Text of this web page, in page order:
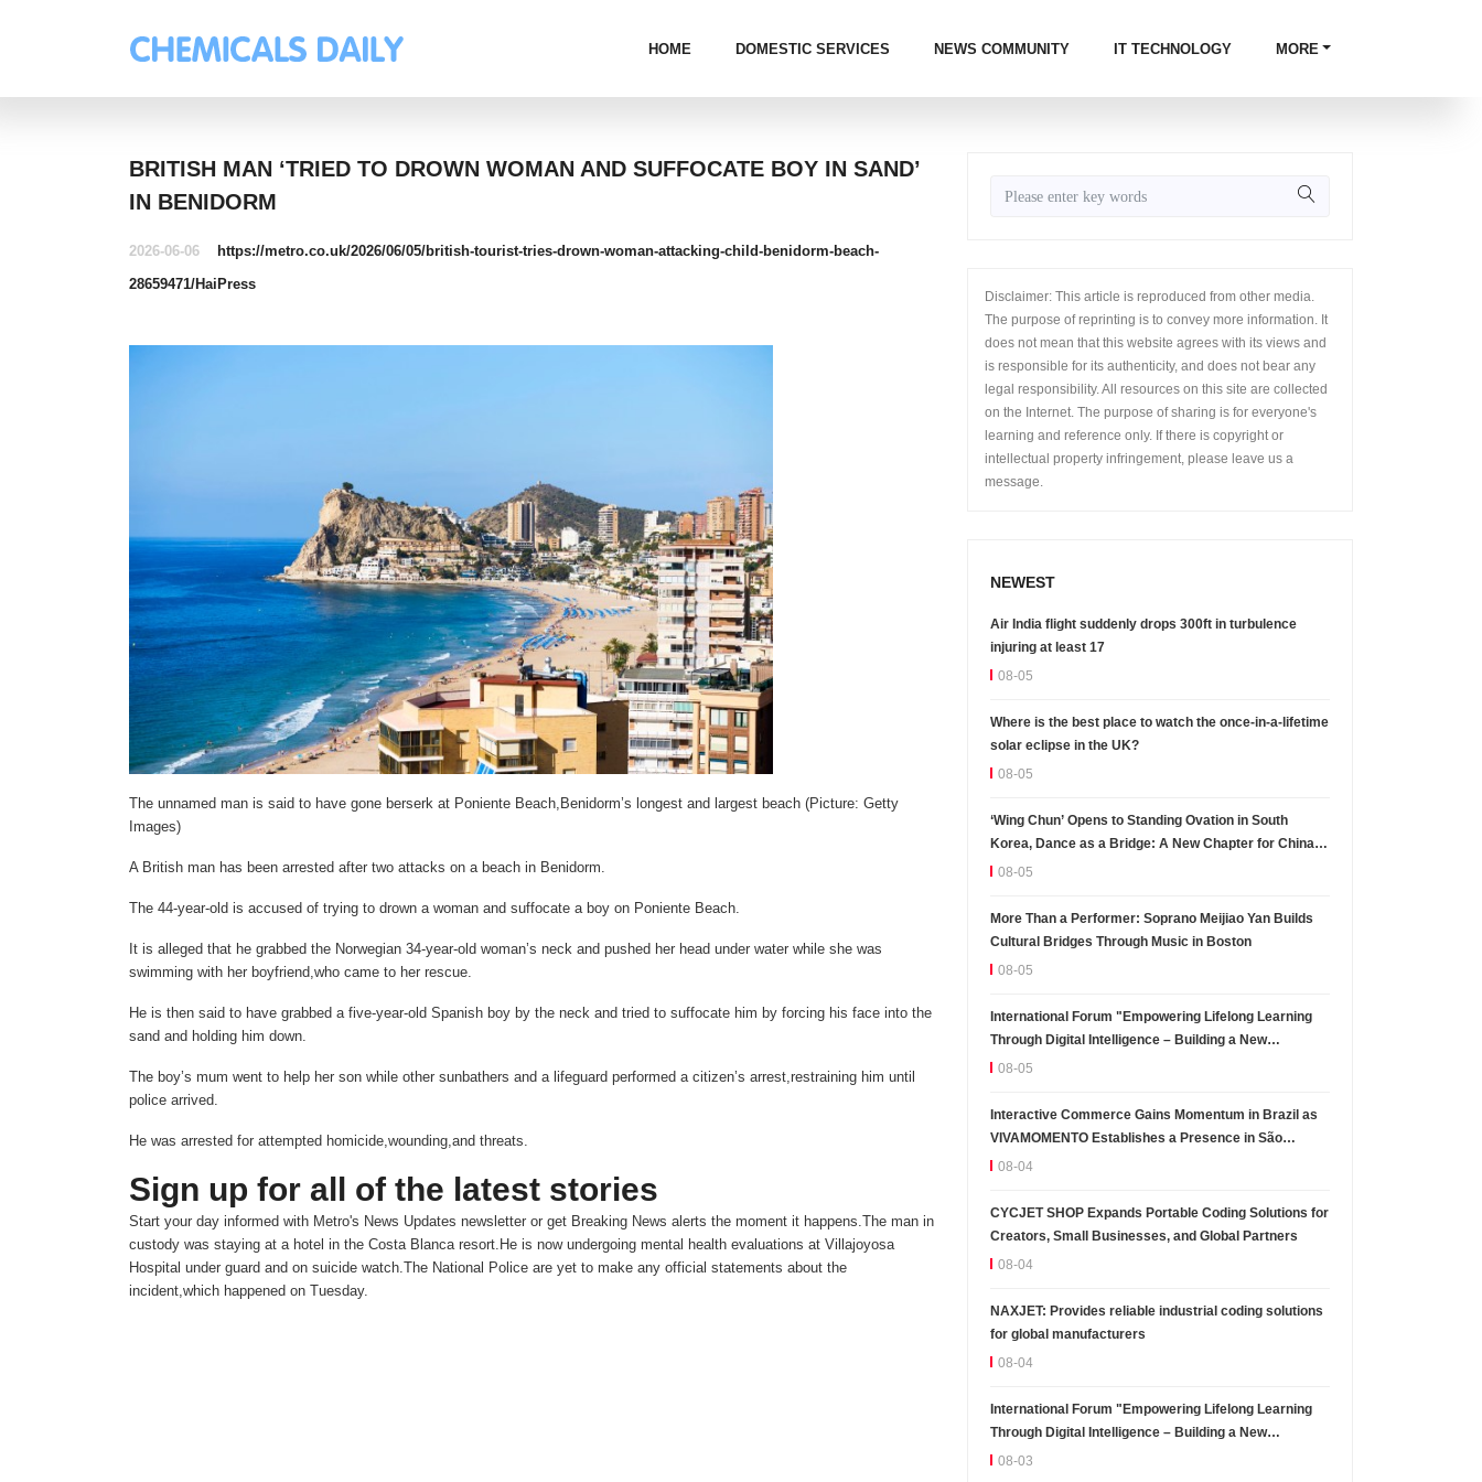
HOME DOMESTIC SERVICES NEWS COMMUNITY IT TECHNOLOGY MORE
BRITISH MAN ‘TRIED TO DROWN WOMAN AND SUFFOCATE BOY IN SAND’
IN BENIDORM
2026-06-06
https://metro.co.uk/2026/06/05/british-tourist-tries-drown-woman-attacking-child-benidorm-beach-
28659471/HaiPress
The unnamed man is said to have gone berserk at Poniente Beach,Benidorm’s longest and largest beach (Picture: Getty
Images)
A British man has been arrested after two attacks on a beach in Benidorm.
The 44-year-old is accused of trying to drown a woman and suffocate a boy on Poniente Beach.
It is alleged that he grabbed the Norwegian 34-year-old woman’s neck and pushed her head under water while she was
swimming with her boyfriend,who came to her rescue.
He is then said to have grabbed a five-year-old Spanish boy by the neck and tried to suffocate him by forcing his face into the
sand and holding him down.
The boy’s mum went to help her son while other sunbathers and a lifeguard performed a citizen’s arrest,restraining him until
police arrived.
He was arrested for attempted homicide,wounding,and threats.
Sign up for all of the latest stories
Start your day informed with Metro's News Updates newsletter or get Breaking News alerts the moment it happens.The man in
custody was staying at a hotel in the Costa Blanca resort.He is now undergoing mental health evaluations at Villajoyosa
Hospital under guard and on suicide watch.The National Police are yet to make any official statements about the
incident,which happened on Tuesday.
Disclaimer: This article is reproduced from other media.
The purpose of reprinting is to convey more information. It
does not mean that this website agrees with its views and
is responsible for its authenticity, and does not bear any
legal responsibility. All resources on this site are collected
on the Internet. The purpose of sharing is for everyone's
learning and reference only. If there is copyright or
intellectual property infringement, please leave us a
message.
NEWEST
Air India flight suddenly drops 300ft in turbulence
injuring at least 17
08-05
Where is the best place to watch the once-in-a-lifetime
solar eclipse in the UK?
08-05
‘Wing Chun’ Opens to Standing Ovation in South
Korea, Dance as a Bridge: A New Chapter for China-
Korea Cultural Exchange.
08-05
More Than a Performer: Soprano Meijiao Yan Builds
Cultural Bridges Through Music in Boston
08-05
International Forum "Empowering Lifelong Learning
Through Digital Intelligence – Building a New
Ecosystem for Human Lifelong Learning" Convenes
08-05
Interactive Commerce Gains Momentum in Brazil as
VIVAMOMENTO Establishes a Presence in São
Paulo's Vila Olímpia Business District
08-04
CYCJET SHOP Expands Portable Coding Solutions for
Creators, Small Businesses, and Global Partners
08-04
NAXJET: Provides reliable industrial coding solutions
for global manufacturers
08-04
International Forum "Empowering Lifelong Learning
Through Digital Intelligence – Building a New
Ecosystem for Human Lifelong Learning" Convenes
08-03